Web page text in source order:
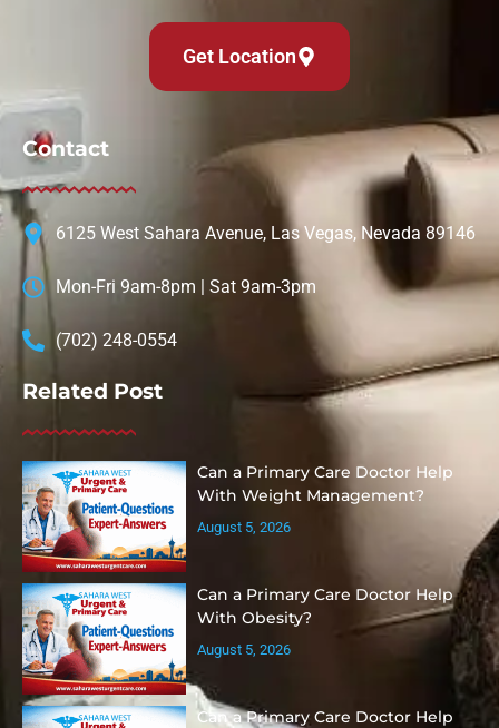
Get Location
Contact
6125 West Sahara Avenue, Las Vegas, Nevada 89146
Mon-Fri 9am-8pm | Sat 9am-3pm
(702) 248-0554
Related Post
Can a Primary Care Doctor Help
With Weight Management?
August 5, 2026
Can a Primary Care Doctor Help
With Obesity?
August 5, 2026
Can a Primary Care Doctor Help